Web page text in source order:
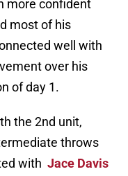
more confident
most of his
well with
over his
of day 1.
the 2nd unit,
throws
with Jace Davis